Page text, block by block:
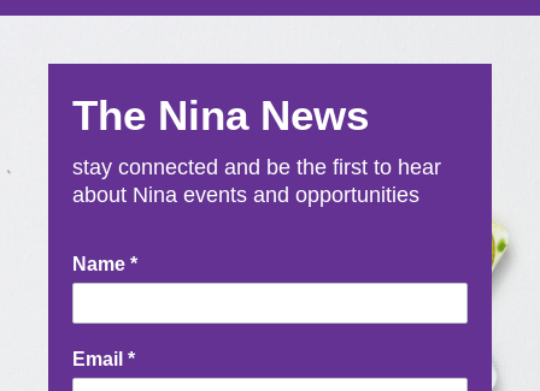
The Nina News
stay connected and be the first to hear
about Nina events and opportunities
Newsletter
Signup
Name *
Email *